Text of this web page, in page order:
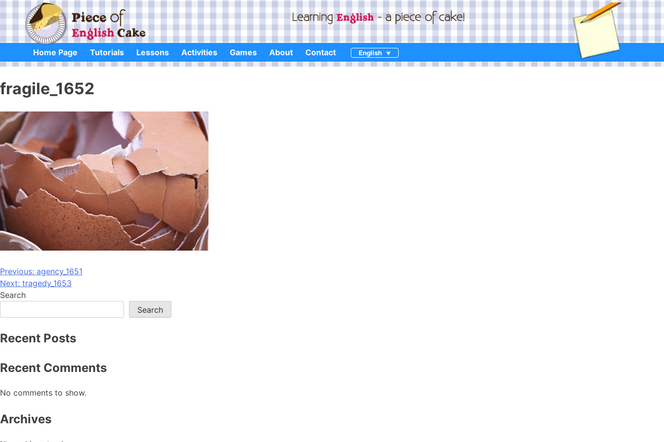
content
Home Page Tutorials Lessons Activities Games About Contact English
fragile_1652
Post
navigation
Previous: agency_1651
Next: tragedy_1653
Search
Search
Recent Posts
Recent Comments
No comments to show.
Archives